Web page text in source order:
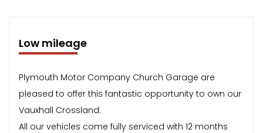
Low mileage
Plymouth Motor Company Church Garage are
pleased to offer this fantastic opportunity to own our
Vauxhall Crossland.
All our vehicles come fully serviced with 12 months